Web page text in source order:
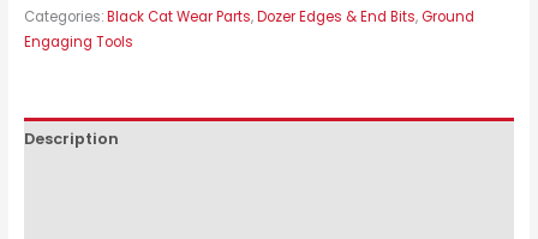
Categories:Black Cat Wear Parts,Dozer Edges & End Bits, Ground
Engaging Tools
Description